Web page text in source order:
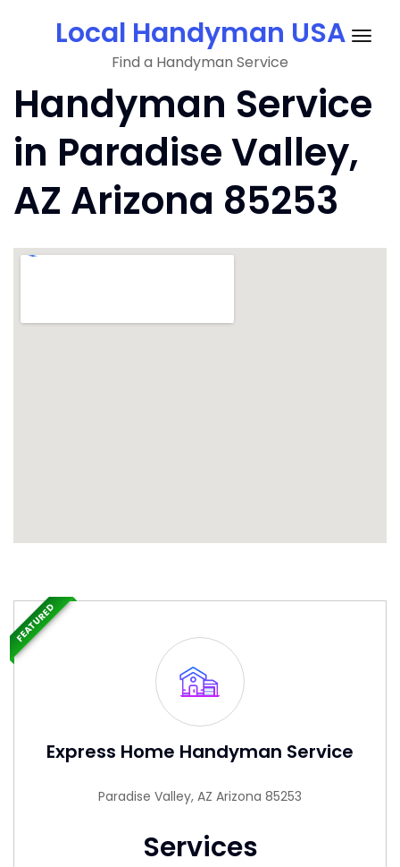
Local Handyman USA
Find a Handyman Service
Handyman Service
in Paradise Valley,
AZ Arizona 85253
Express Home Handyman Service
Paradise Valley, AZ Arizona 85253
Services
FEATURED